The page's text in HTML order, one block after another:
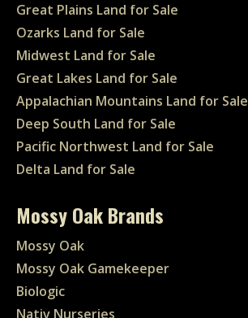
Great Plains Land for Sale
Ozarks Land for Sale
Midwest Land for Sale
Great Lakes Land for Sale
Appalachian Mountains Land for Sale
Deep South Land for Sale
Pacific Northwest Land for Sale
Delta Land for Sale
Mossy Oak Brands
Mossy Oak
Mossy Oak Gamekeeper
Biologic
Nativ Nurseries